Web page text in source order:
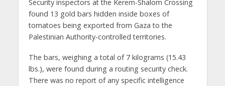
Security inspectors at the Kerem-Shalom Crossing
found 13 gold bars hidden inside boxes of
tomatoes being exported from Gaza to the
Palestinian Authority-controlled territories.
The bars, weighing a total of 7 kilograms (15.43
lbs.), were found during a routing security check.
There was no report of any specific intelligence